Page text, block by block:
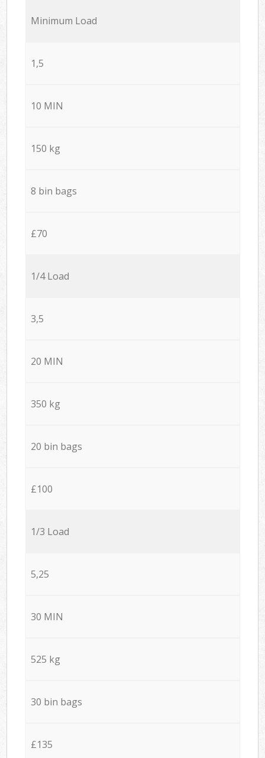
Minimum Load
1,5
10 MIN
150 kg
8 bin bags
£70
1/4 Load
3,5
20 MIN
350 kg
20 bin bags
£100
1/3 Load
5,25
30 MIN
525 kg
30 bin bags
£135